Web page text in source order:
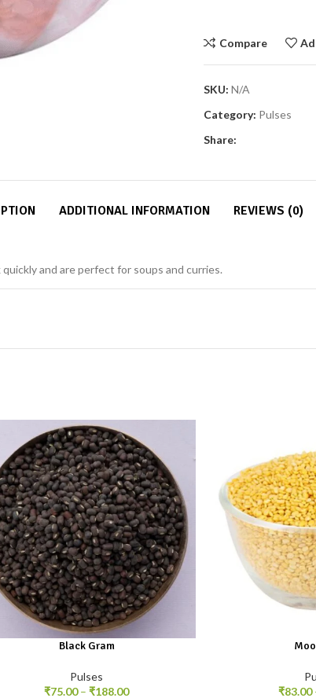
Compare
SKU: N/A
Category: Pulses
Share:
ADDITIONAL INFORMATION REVIEWS (0)
and are perfect for soups and curries.
Black Gram
Pulses
₹75.00 – ₹188.00
₹83.00